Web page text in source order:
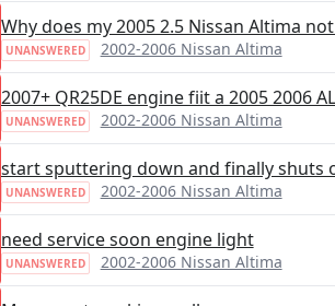
Why does my 2005 2.5 Nissan Altima
UNANSWERED 2002-2006 Nissan Altima
2007+ QR25DE engine fiit a 2005 2006
UNANSWERED 2002-2006 Nissan Altima
start sputtering down and finally shuts
UNANSWERED 2002-2006 Nissan Altima
need service soon engine light
UNANSWERED 2002-2006 Nissan Altima